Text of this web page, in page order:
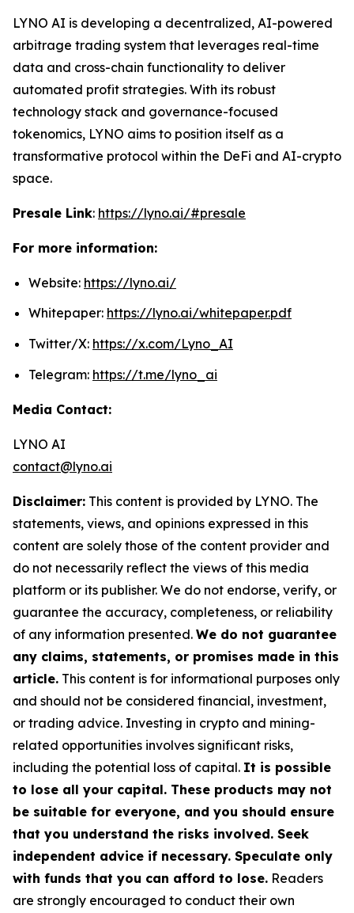
LYNO AI is developing a decentralized, AI-powered
arbitrage trading system that leverages real-time
data and cross-chain functionality to deliver
automated profit strategies. With its robust
technology stack and governance-focused
tokenomics, LYNO aims to position itself as a
transformative protocol within the DeFi and AI-crypto
space.
Presale Link: https://lyno.ai/#presale
For more information:
Website: https://lyno.ai/
Whitepaper: https://lyno.ai/whitepaper.pdf
Twitter/X: https://x.com/Lyno_AI
Telegram: https://t.me/lyno_ai
Media Contact:
LYNO AI
contact@lyno.ai
Disclaimer: This content is provided by LYNO. The
statements, views, and opinions expressed in this
content are solely those of the content provider and
do not necessarily reflect the views of this media
platform or its publisher. We do not endorse, verify, or
guarantee the accuracy, completeness, or reliability
of any information presented. We do not guarantee
any claims, statements, or promises made in this
article. This content is for informational purposes only
and should not be considered financial, investment,
or trading advice. Investing in crypto and mining-
related opportunities involves significant risks,
including the potential loss of capital. It is possible
to lose all your capital. These products may not
be suitable for everyone, and you should ensure
that you understand the risks involved. Seek
independent advice if necessary. Speculate only
with funds that you can afford to lose. Readers
are strongly encouraged to conduct their own